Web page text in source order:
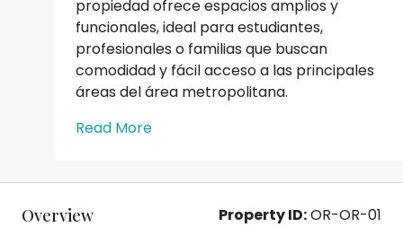
propiedad ofrece espacios amplios y
funcionales, ideal para estudiantes,
profesionales o familias que buscan
comodidad y fácil acceso a las principales
áreas del área metropolitana.
Read More
Overview Property ID:OR-OR-01